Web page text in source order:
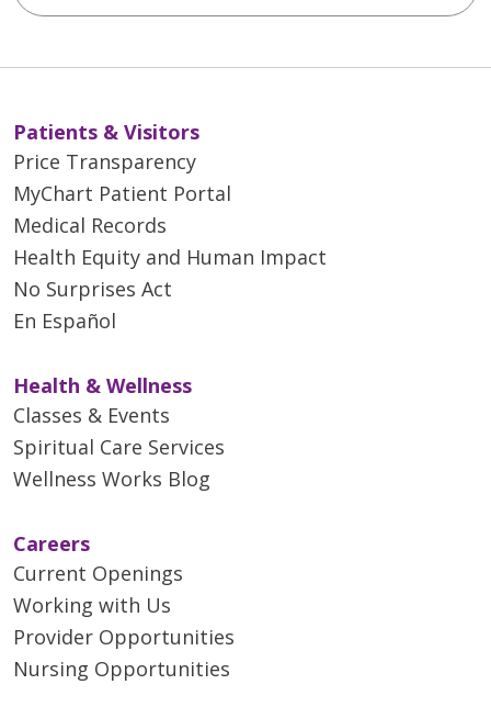
Patients & Visitors
Price Transparency
MyChart Patient Portal
Medical Records
Health Equity and Human Impact
No Surprises Act
En Español
Health & Wellness
Classes & Events
Spiritual Care Services
Wellness Works Blog
Careers
Current Openings
Working with Us
Provider Opportunities
Nursing Opportunities